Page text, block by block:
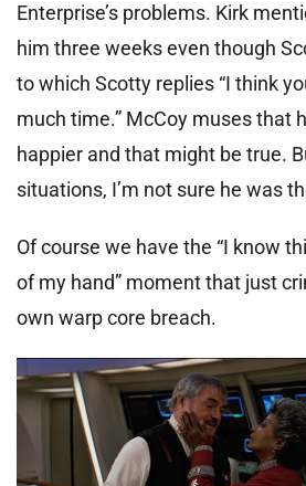
Enterprise’s problems. Kirk
him three weeks even though
to which Scotty replies “I think
much time.” McCoy muses that
happier and that might be true.
situations, I’m not sure he was
Of course we have the “I know
of my hand” moment that just
own warp core breach.